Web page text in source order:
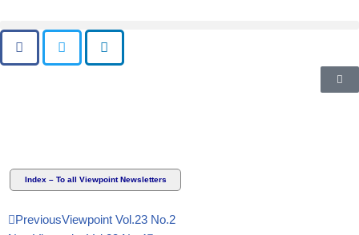
Skip
to
Index – To all Viewpoint Newsletters
PreviousViewpoint Vol.23 No.2